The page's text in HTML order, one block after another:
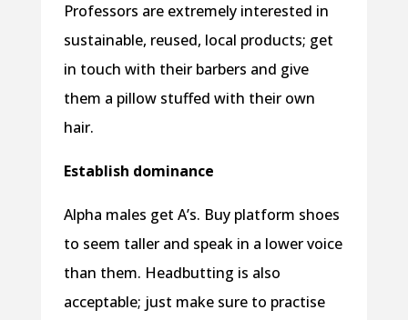
Professors are extremely interested in
sustainable, reused, local products; get
in touch with their barbers and give
them a pillow stuffed with their own
hair.
Establish dominance
Alpha males get A’s. Buy platform shoes
to seem taller and speak in a lower voice
than them. Headbutting is also
acceptable; just make sure to practise